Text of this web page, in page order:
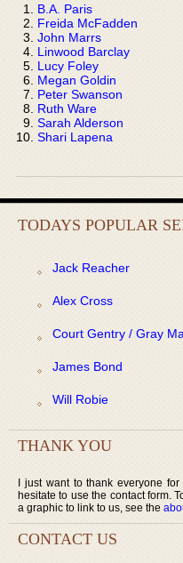
B.A. Paris
Freida McFadden
John Marrs
Linwood Barclay
Lucy Foley
Megan Goldin
Peter Swanson
Ruth Ware
Sarah Alderson
Shari Lapena
TODAYS POPULAR
Jack Reacher
Alex Cross
Court Gentry / Gray
James Bond
Will Robie
THANK YOU
I just want to thank everyone
hesitate to use the contact form.
a graphic to link to us, see the
CONTACT US